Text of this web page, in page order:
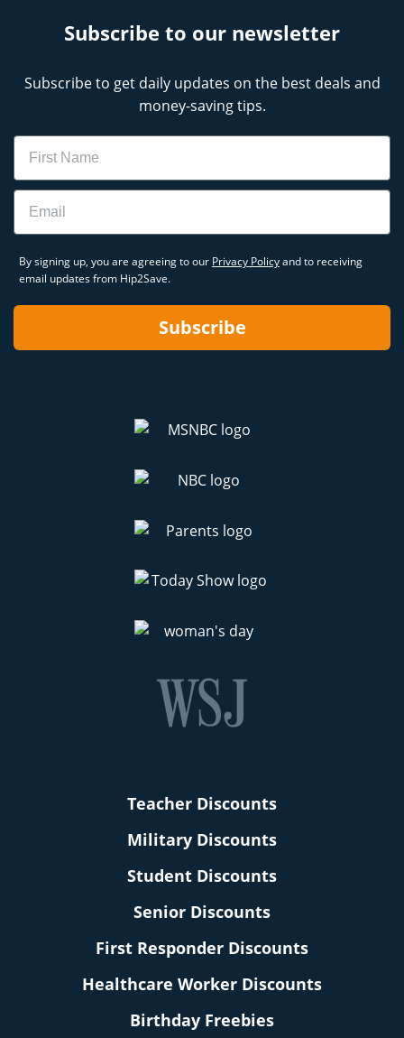
Subscribe to our newsletter
Subscribe to get daily updates on the best deals and
money-saving tips.
Name
Email
By signing up, you are agreeing to our Privacy Policyand to receiving
email updates from Hip2Save.
Subscribe
Teacher Discounts
Military Discounts
Student Discounts
Senior Discounts
First Responder Discounts
Healthcare Worker Discounts
Birthday Freebies